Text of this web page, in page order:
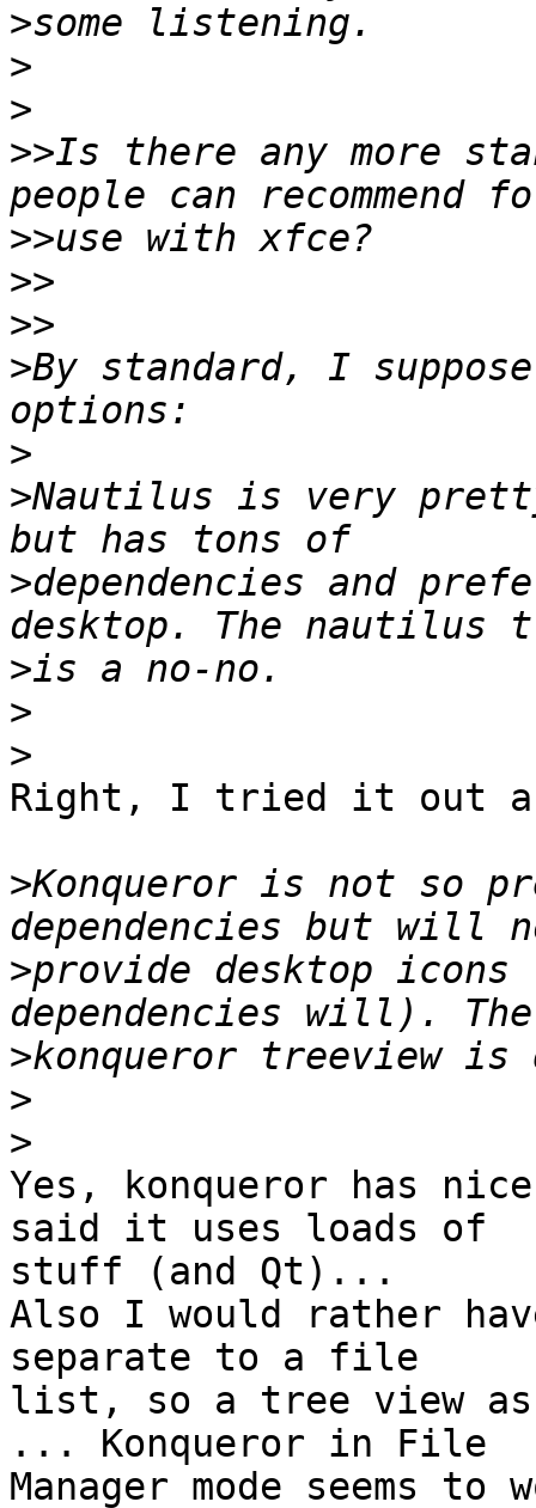
>
>
>
>>Is there any more
>>
>>
>>
>By standard, I
>
>Nautilus is very
>dependencies and
>
>
>
Right, I tried it out
>Konqueror is not so
>provide desktop
>
>
>
Yes, konqueror has
said it uses loads of
stuff (and Qt)...
Also I would rather
separate to a file
list, so a tree view as
... Konqueror in File
Manager mode seems to